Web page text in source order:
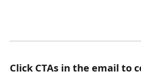
Click CTAs in the email to